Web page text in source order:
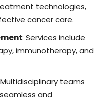
technologies,
cancer care.
: Services include
immunotherapy, and
teams
and